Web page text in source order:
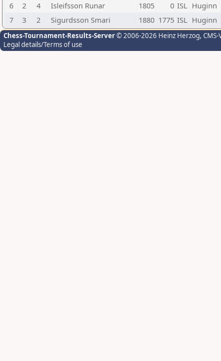
6
2 4 Isleifsson Runar 1805 0 ISL Huginn
7
3 2 Sigurdsson Smari 1880 1775 ISL Huginn
Chess-Tournament-Results-Server© 2006-2026 Heinz Herzog,
Legal details/Terms of use